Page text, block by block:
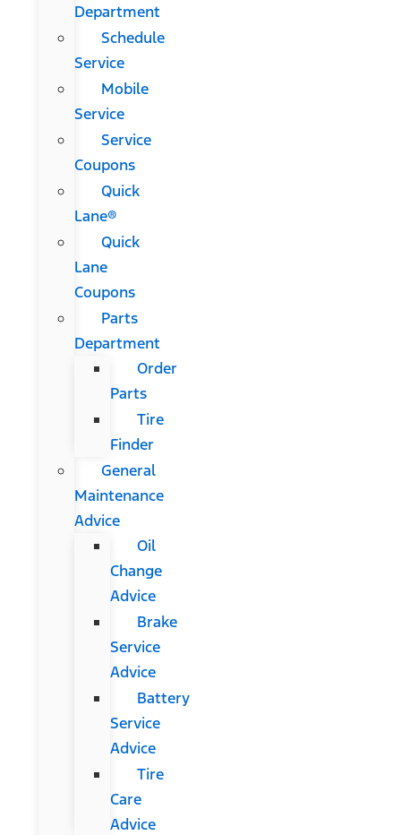
Department
Schedule
Service
Mobile
Service
Service
Coupons
Quick
Lane®
Quick
Lane
Coupons
Parts
Department
Order
Parts
Tire
Finder
General
Maintenance
Advice
Oil
Change
Advice
Brake
Service
Advice
Battery
Service
Advice
Tire
Care
Advice